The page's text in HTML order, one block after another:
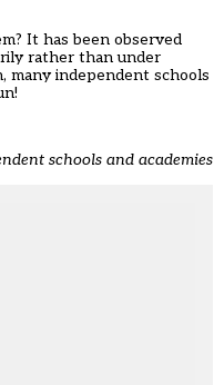
It has been observed
rather than under
many independent schools
schools and academies